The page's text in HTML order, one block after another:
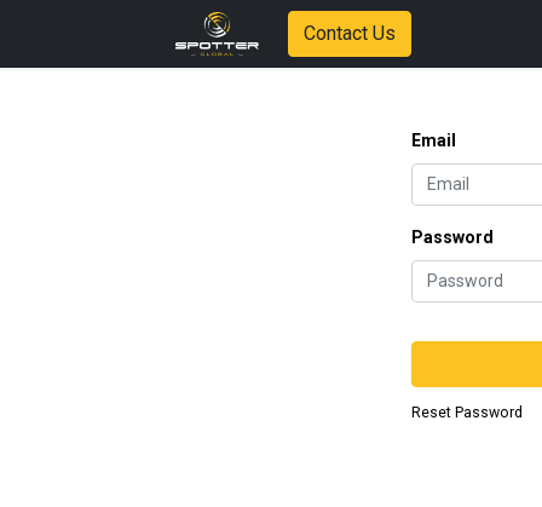
Contact Us
Email
Password
Reset Password